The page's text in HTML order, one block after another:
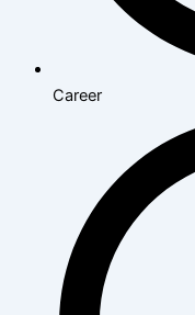
Career